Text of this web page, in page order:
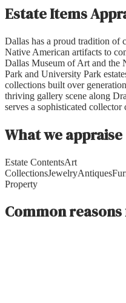
Estate Items
Dallas has a proud tradition of
Native American artifacts to
Dallas Museum of Art and the
Park and University Park
collections built over
thriving gallery scene along
serves a sophisticated collector
What we appraise
Estate ContentsArt
CollectionsJewelryAntiques
Property
Common